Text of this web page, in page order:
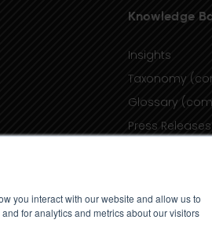
you interact with our website and allow us to
for analytics and metrics about our visitors
Knowledge
Insights
Taxonomy
Glossary
Press